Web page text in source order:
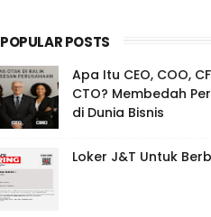
POPULAR POSTS
Apa Itu CEO, COO,
CTO? Membedah
di Dunia Bisnis
Loker J&T Untuk